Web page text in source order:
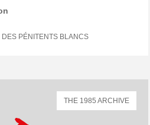
PÉNITENTS BLANCS
THE 1985 ARCHIVE